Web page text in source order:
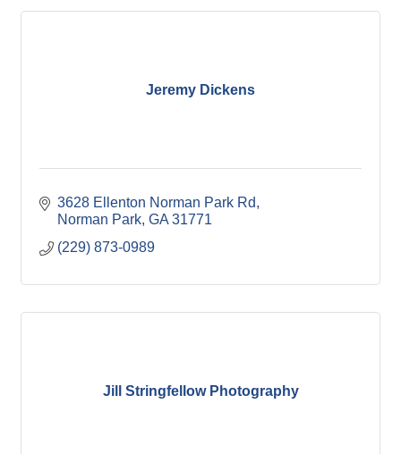
Jeremy Dickens
3628 Ellenton Norman Park Rd
Norman Park GA 31771
(229) 873-0989
Jill Stringfellow Photography